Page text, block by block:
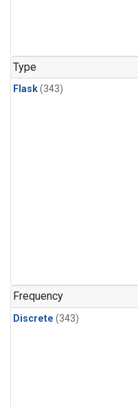
Type
Flask(343)
Frequency
Discrete (343)